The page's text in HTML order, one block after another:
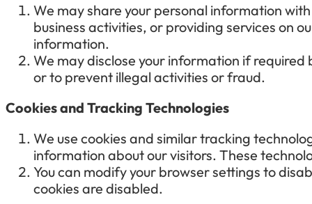
We may share your personal information
business activities, or providing services on
information.
We may disclose your information if
or to prevent illegal activities or fraud.
Cookies and Tracking Technologies
We use cookies and similar tracking
information about our visitors. These
You can modify your browser settings to
cookies are disabled.